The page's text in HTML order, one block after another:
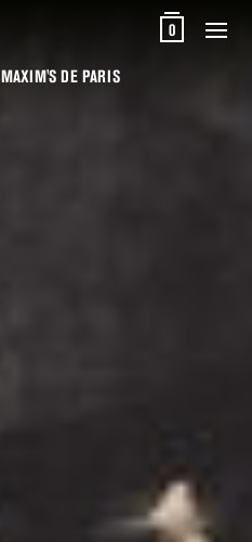
0
MAXIM'S DE PARIS